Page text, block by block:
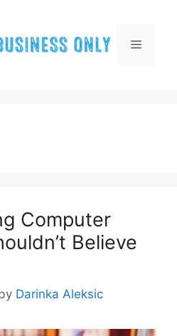
Menu
Computer
Believe
Darinka Aleksic